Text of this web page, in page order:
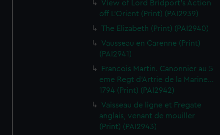
View of Lord Bridport's Action
off L'Orient (Print) (PAI2939)
The Elizabeth (Print) (PAI2940)
Vausseau en Carenne (Print)
(PAI2941)
Francois Martin. Canonnier au 5
eme Regt d'Artrie de la Marine...
1794 (Print) (PAI2942)
Vaisseau de ligne et Fregate
anglais, venant de mouiller
(Print) (PAI2943)